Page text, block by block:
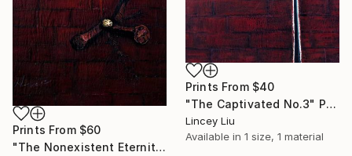
Prints From $60
"The Nonexistent Eternity" Painting
Prints From $40
"The Captivated No.3" Painting
Lincey Liu
Available in 1 size, 1 material